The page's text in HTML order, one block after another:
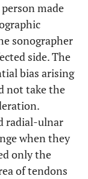
made
sonographer
side. The
bias arising
not take the
radial-ulnar
when they
only the
of tendons